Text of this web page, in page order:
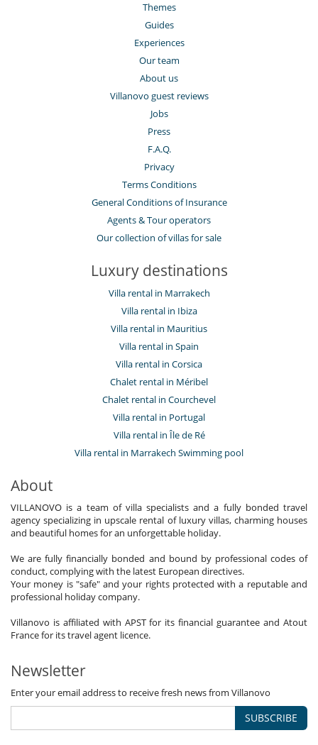
Themes
Guides
Experiences
Our team
About us
Villanovo guest reviews
Jobs
Press
F.A.Q.
Privacy
Terms Conditions
General Conditions of Insurance
Agents & Tour operators
Our collection of villas for sale
Luxury destinations
Villa rental in Marrakech
Villa rental in Ibiza
Villa rental in Mauritius
Villa rental in Spain
Villa rental in Corsica
Chalet rental in Méribel
Chalet rental in Courchevel
Villa rental in Portugal
Villa rental in Île de Ré
Villa rental in Marrakech Swimming pool
About
VILLANOVO is a team of villa specialists and a fully bonded travel
agency specializing in upscale rental of luxury villas, charming houses
and beautiful homes for an unforgettable holiday.
We are fully financially bonded and bound by professional codes of
conduct, complying with the latest European directives.
Your money is "safe" and your rights protected with a reputable and
professional holiday company.
Villanovo is affiliated with APST for its financial guarantee and Atout
France for its travel agent licence.
Newsletter
Enter your email address to receive fresh news from Villanovo
SUBSCRIBE